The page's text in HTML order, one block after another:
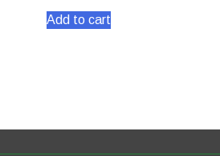
Add to cart